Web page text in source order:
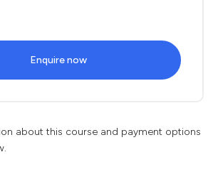
Enquire now
about this course and payment options